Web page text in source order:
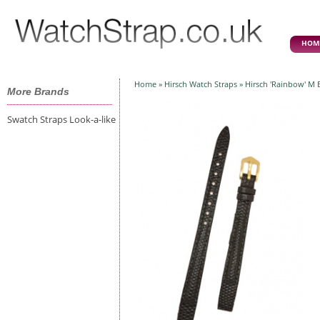
More Brands
Swatch Straps Look-a-like
Home » Hirsch Watch Straps » Hirsch 'Rainbow' M